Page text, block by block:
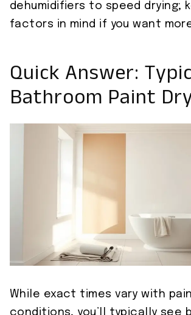
dehumidifiers to speed drying;
factors in mind if you want
Quick Answer:
Bathroom Paint
While exact times vary with
conditions, you’ll typically see